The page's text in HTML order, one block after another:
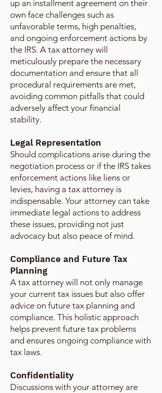
up an installment agreement on their
own face challenges such as
unfavorable terms, high penalties,
and ongoing enforcement actions by
the IRS. A tax attorney will
meticulously prepare the necessary
documentation and ensure that all
procedural requirements are met,
avoiding common pitfalls that could
adversely affect your financial
stability.
Legal Representation
Should complications arise during the
negotiation process or if the IRS takes
enforcement actions like liens or
levies, having a tax attorney is
indispensable. Your attorney can take
immediate legal actions to address
these issues, providing not just
advocacy but also peace of mind.
Compliance and Future Tax
Planning
A tax attorney will not only manage
your current tax issues but also offer
advice on future tax planning and
compliance. This holistic approach
helps prevent future tax problems
and ensures ongoing compliance with
tax laws.
Confidentiality
Discussions with your attorney are